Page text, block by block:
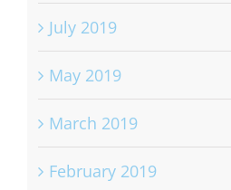
July 2019
May 2019
March 2019
February 2019